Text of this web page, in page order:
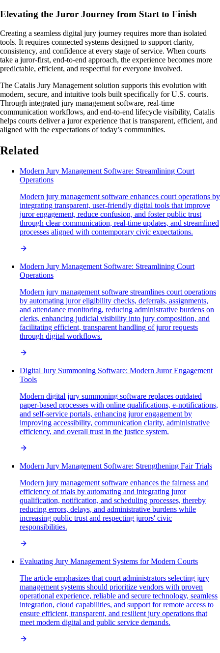
Elevating the Juror Journey from Start to Finish
Creating a seamless digital jury journey requires more than isolated
tools. It requires connected systems designed to support clarity,
consistency, and confidence at every stage of service. When courts
take a juror-first, end-to-end approach, the experience becomes more
predictable, efficient, and respectful for everyone involved.
The Catalis Jury Management solution supports this evolution with
modern, secure, and intuitive tools built specifically for U.S. courts.
Through integrated jury management software, real-time
communication workflows, and end-to-end lifecycle visibility, Catalis
helps courts deliver a juror experience that is transparent, efficient, and
aligned with the expectations of today’s communities.
Related
Modern Jury Management Software: Streamlining Court
Operations
Modern jury management software enhances court operations by
integrating transparent, user-friendly digital tools that improve
juror engagement, reduce confusion, and foster public trust
through clear communication, real-time updates, and streamlined
processes aligned with contemporary civic expectations.
Modern Jury Management Software: Streamlining Court
Operations
Modern jury management software streamlines court operations
by automating juror eligibility checks, deferrals, assignments,
and attendance monitoring, reducing administrative burdens on
clerks, enhancing judicial visibility into jury composition, and
facilitating efficient, transparent handling of juror requests
through digital workflows.
Digital Jury Summoning Software: Modern Juror Engagement
Tools
Modern digital jury summoning software replaces outdated
paper-based processes with online qualifications, e-notifications,
and self-service portals, enhancing juror engagement by
improving accessibility, communication clarity, administrative
efficiency, and overall trust in the justice system.
Modern Jury Management Software: Strengthening Fair Trials
Modern jury management software enhances the fairness and
efficiency of trials by automating and integrating juror
qualification, notification, and scheduling processes, thereby
reducing errors, delays, and administrative burdens while
increasing public trust and respecting jurors' civic
responsibilities.
Evaluating Jury Management Systems for Modern Courts
The article emphasizes that court administrators selecting jury
management systems should prioritize vendors with proven
operational experience, reliable and secure technology, seamless
integration, cloud capabilities, and support for remote access to
ensure efficient, transparent, and resilient jury operations that
meet modern digital and public service demands.